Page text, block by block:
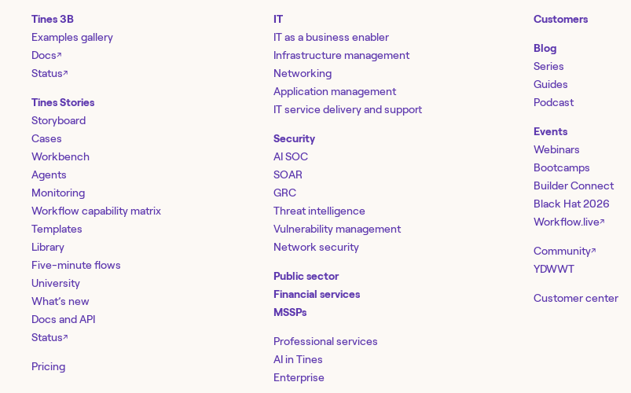
Tines 3B
Examples gallery
Docs↗
Status↗
Tines Stories
Storyboard
Cases
Workbench
Agents
Monitoring
Workflow capability matrix
Templates
Library
Five-minute flows
University
What’s new
Docs and API
Status↗
Pricing
IT
IT as a business enabler
Infrastructure management
Networking
Application management
IT service delivery and support
Security
AI SOC
SOAR
GRC
Threat intelligence
Vulnerability management
Network security
Public sector
Financial services
MSSPs
Professional services
AI in Tines
Enterprise
Customers
Blog
Series
Guides
Podcast
Events
Webinars
Bootcamps
Builder Connect
Black Hat 2026
Workflow.live↗
Community↗
YDWWT
Customer center